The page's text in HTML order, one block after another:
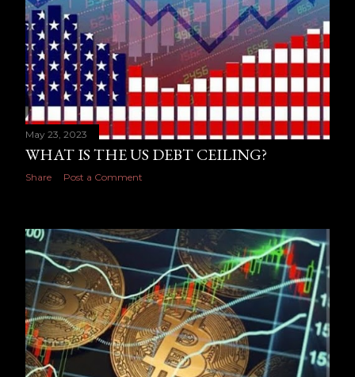
May 23, 2023
WHAT IS THE US DEBT CEILING?
Share Post a Comment